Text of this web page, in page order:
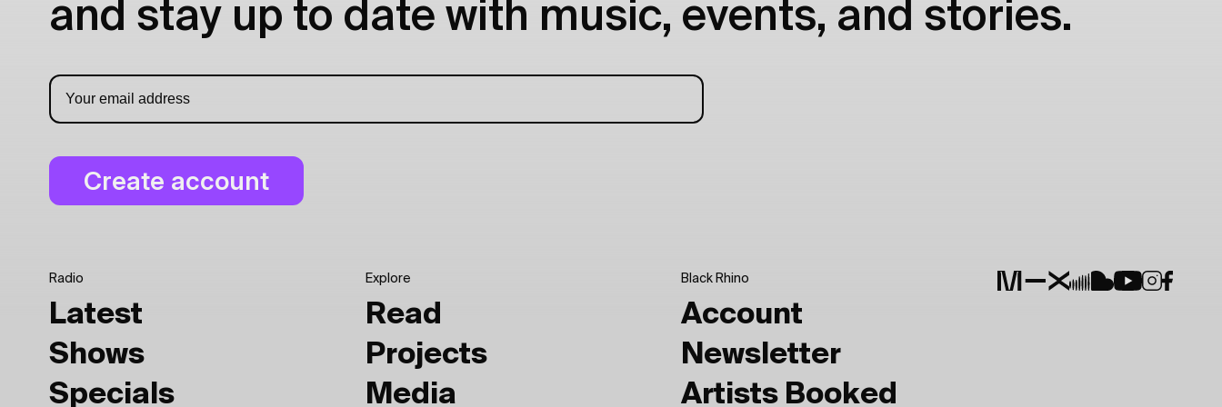
and stay up to date with music, events, and stories.
Radio
Latest
Shows
Specials
Explore
Read
Projects
Media
Black Rhino
Account
Newsletter
Artists Booked